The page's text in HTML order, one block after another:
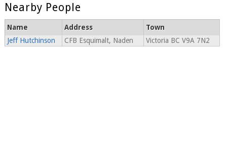
Nearby People
Name Address
Town
Jeff Hutchinson
CFB Esquimalt, Naden Victoria BC V9A 7N2